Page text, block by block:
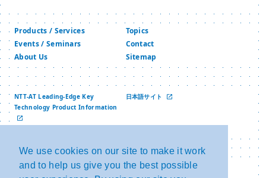
We use cookies on our site to make it work
and to help us give you the best possible
Products / Services
Topics
Events / Seminars
Contact
About Us
Sitemap
NTT-AT Leading-Edge Key
Technology Product Information
日本語サイト
Privacy Policy
Copyright and Link